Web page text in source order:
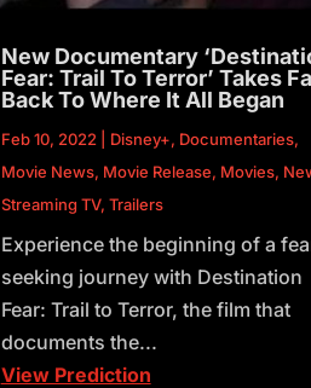
New Documentary
Fear: Trail To Terror’ Takes
Back To Where It All Began
Feb 10, 2022| Disney+, Documentaries,
Movie News, Movie Release, Movies,
Streaming TV, Trailers
Experience the beginning of a
seeking journey with Destination
Fear: Trail to Terror, the film that
documents the...
View Prediction